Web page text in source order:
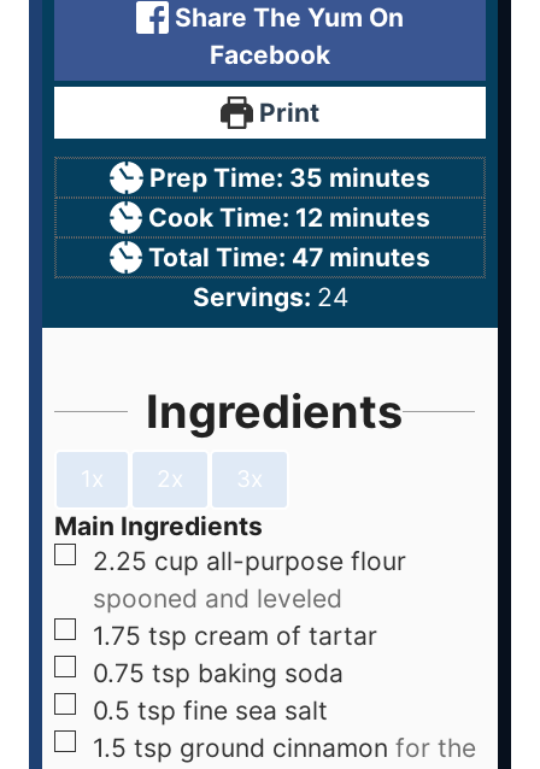
Share The Yum On
Facebook
Print
Prep Time: 35 minutes
Cook Time: 12 minutes
Total Time: 47 minutes
Servings: 24
Ingredients
1x 2x 3x
Main Ingredients
2.25 cup all-purpose flour
spooned and leveled
1.75 tsp cream of tartar
0.75 tsp baking soda
0.5 tsp fine sea salt
1.5 tsp ground cinnamon for the